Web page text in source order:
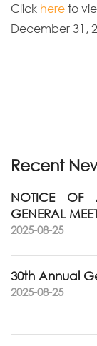
Click hereto
December 31,
Recent
NOTICE OF
GENERAL
2025-08-25
30th Annual
2025-08-25